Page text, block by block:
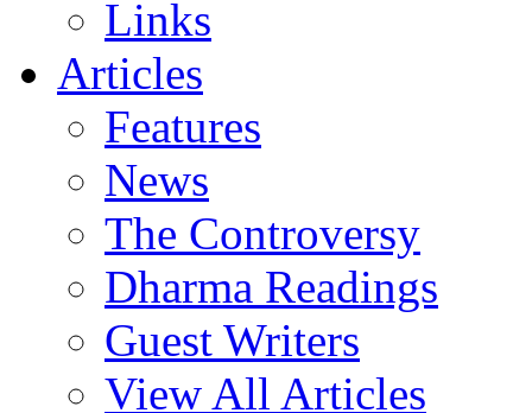
Links
Articles
Features
News
The Controversy
Dharma Readings
Guest Writers
View All Articles